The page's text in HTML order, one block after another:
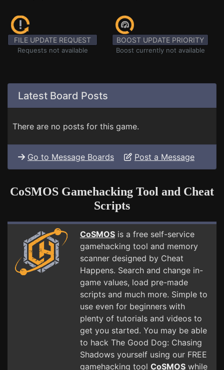
FILE UPDATE REQUEST
Requests not available
BOOST UPDATE PRIORITY
Boost currently not available
Latest Board Posts
There are no posts for this game.
Go to Message Boards Post a Message
CoSMOS Gamehacking Tool and Cheat
Scripts
CoSMOS is a free self-service
gamehacking tool and memory
scanner designed by Cheat
Happens. Search and change in-
game values, load pre-made
scripts and much more. Simple to
use even for beginners with
plenty of tutorials and videos to
get you started. You may be able
to hack The Good Dog: Chasing
Shadows yourself using our FREE
gamehacking tool CoSMOS while